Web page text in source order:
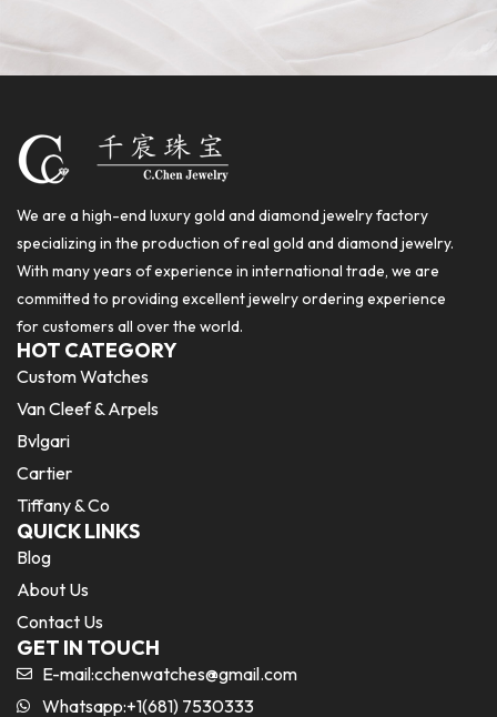
We are a high-end luxury gold and diamond jewelry factory
specializing in the production of real gold and diamond jewelry.
With many years of experience in international trade, we are
committed to providing excellent jewelry ordering experience
for customers all over the world.
HOT CATEGORY
Custom Watches
Van Cleef & Arpels
Bvlgari
Cartier
Tiffany & Co
QUICK LINKS
Blog
About Us
Contact Us
GET IN TOUCH
E-mail:cchenwatches@gmail.com
Whatsapp:+1(681) 7530333